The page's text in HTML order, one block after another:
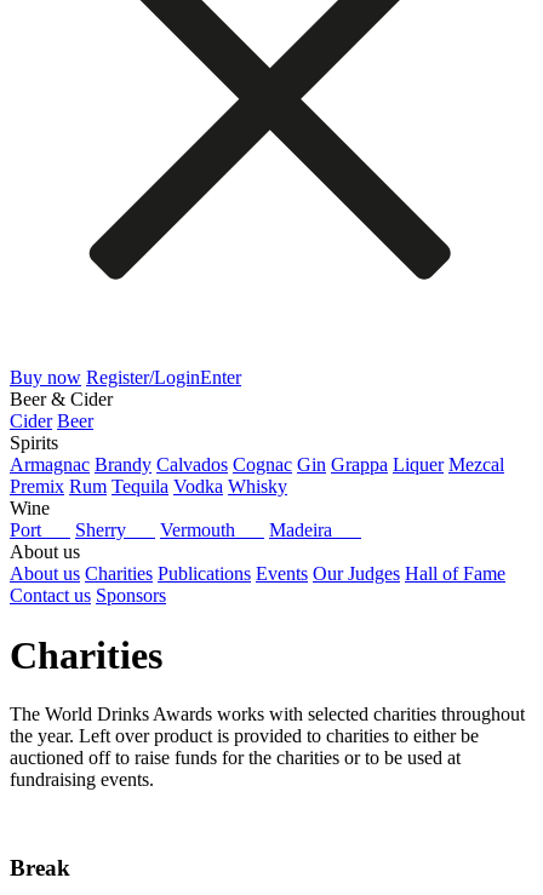
Buy now Register/LoginEnter
Beer & Cider
Cider Beer
Spirits
Armagnac Brandy Calvados Cognac Gin Grappa Liquer Mezcal
Premix Rum Tequila Vodka Whisky
Wine
Port
Sherry Vermouth
Madeira
About us
About us Charities Publications Events Our Judges Hall of Fame
Contact us Sponsors
Charities
The World Drinks Awards works with selected charities throughout
the year. Left over product is provided to charities to either be
auctioned off to raise funds for the charities or to be used at
fundraising events.
Break